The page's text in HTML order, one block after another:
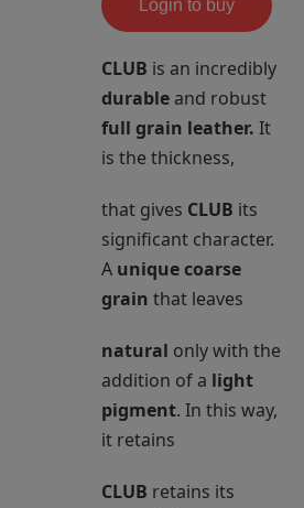
Login to buy
CLUB is an incredibly
durable and robust
full grain leather. It
is the thickness,
that gives CLUB its
significant character.
A unique coarse
grain that leaves
natural only with the
addition of a light
pigment. In this way,
it retains
CLUB retains its